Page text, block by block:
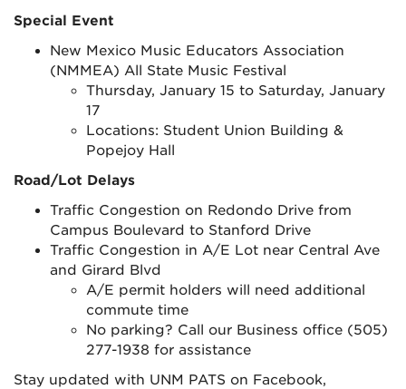
Special Event
New Mexico Music Educators Association
(NMMEA) All State Music Festival
Thursday, January 15 to Saturday, January
17
Locations: Student Union Building &
Popejoy Hall
Road/Lot Delays
Traffic Congestion on Redondo Drive from
Campus Boulevard to Stanford Drive
Traffic Congestion in A/E Lot near Central Ave
and Girard Blvd
A/E permit holders will need additional
commute time
No parking? Call our Business office (505)
277-1938 for assistance
Stay updated with UNM PATS on Facebook,